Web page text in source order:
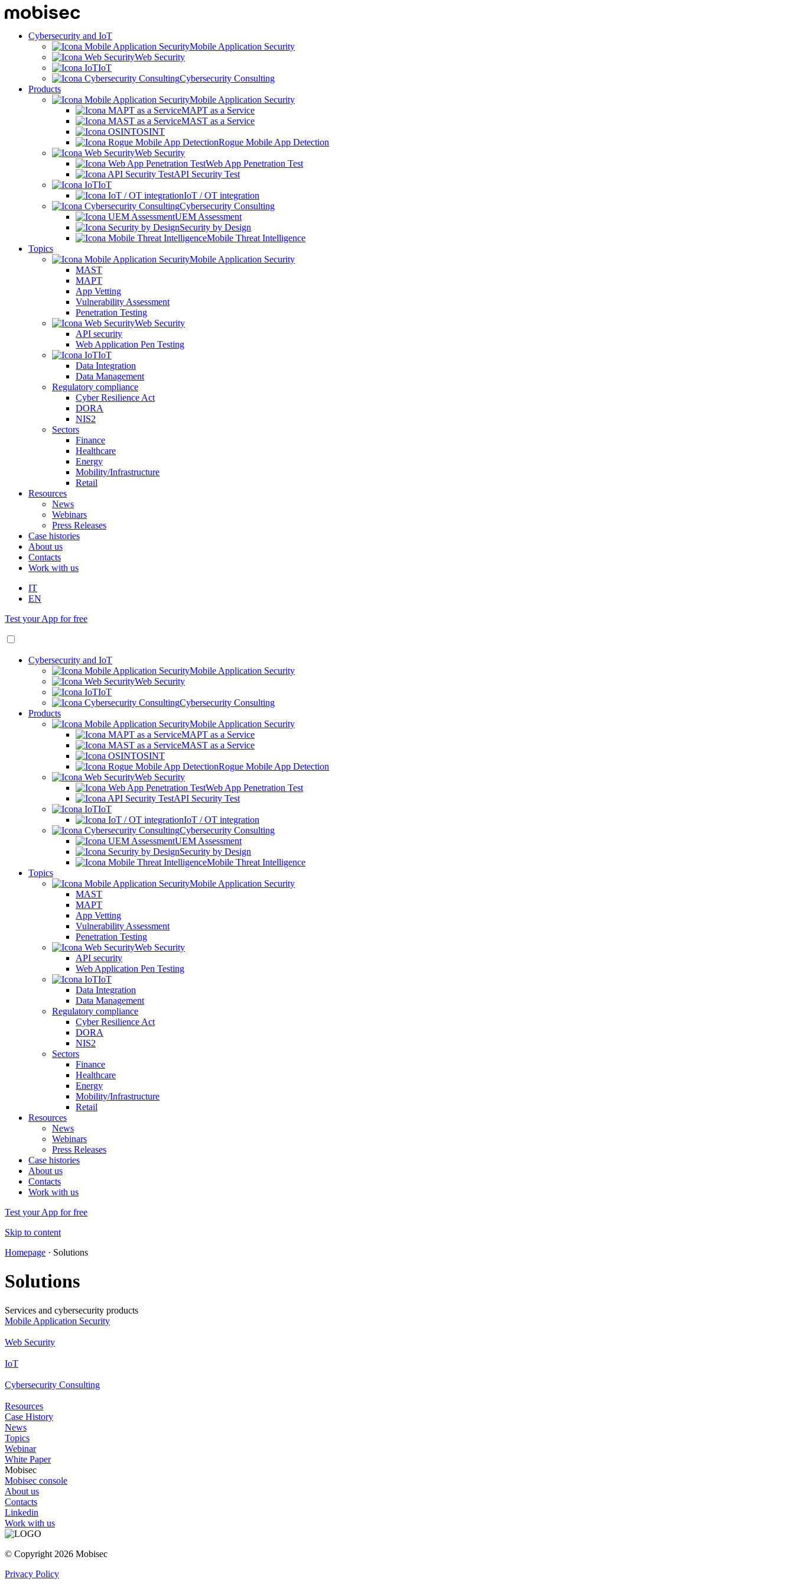
Cybersecurity and IoT
Mobile Application Security
Web Security
IoT
Cybersecurity Consulting
Products
Mobile Application Security
MAPT as a Service
MAST as a Service
OSINT
Rogue Mobile App Detection
Web Security
Web App Penetration Test
API Security Test
IoT
IoT / OT integration
Cybersecurity Consulting
UEM Assessment
Security by Design
Mobile Threat Intelligence
Topics
Mobile Application Security
MAST
MAPT
App Vetting
Vulnerability Assessment
Penetration Testing
Web Security
API security
Web Application Pen Testing
IoT
Data Integration
Data Management
Regulatory compliance
Cyber Resilience Act
DORA
NIS2
Sectors
Finance
Healthcare
Energy
Mobility/Infrastructure
Retail
Resources
News
Webinars
Press Releases
Case histories
About us
Contacts
Work with us
IT
EN
Test your App for free
Cybersecurity and IoT
Mobile Application Security
Web Security
IoT
Cybersecurity Consulting
Products
Mobile Application Security
MAPT as a Service
MAST as a Service
OSINT
Rogue Mobile App Detection
Web Security
Web App Penetration Test
API Security Test
IoT
IoT / OT integration
Cybersecurity Consulting
UEM Assessment
Security by Design
Mobile Threat Intelligence
Topics
Mobile Application Security
MAST
MAPT
App Vetting
Vulnerability Assessment
Penetration Testing
Web Security
API security
Web Application Pen Testing
IoT
Data Integration
Data Management
Regulatory compliance
Cyber Resilience Act
DORA
NIS2
Sectors
Finance
Healthcare
Energy
Mobility/Infrastructure
Retail
Resources
News
Webinars
Press Releases
Case histories
About us
Contacts
Work with us
Test your App for free
Skip to content
Homepage · Solutions
Solutions
Services and cybersecurity products
Mobile Application Security
Web Security
IoT
Cybersecurity Consulting
Resources
Case History
News
Topics
Webinar
White Paper
Mobisec
Mobisec console
About us
Contacts
Linkedin
Work with us
© Copyright 2026 Mobisec
Privacy Policy